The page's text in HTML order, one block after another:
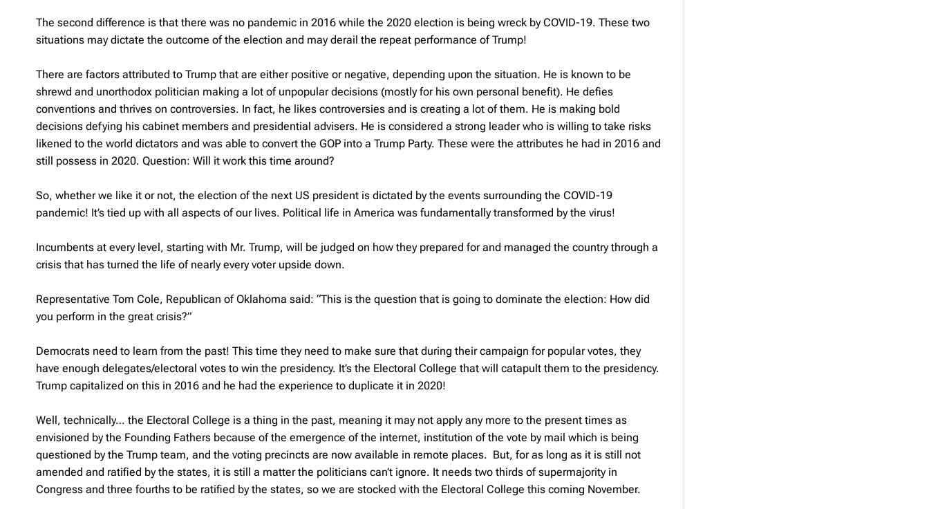
The second difference is that there was no pandemic in 2016 while the 2020 election is being wreck by COVID-19. These two
situations may dictate the outcome of the election and may derail the repeat performance of Trump!
There are factors attributed to Trump that are either positive or negative, depending upon the situation. He is known to be
shrewd and unorthodox politician making a lot of unpopular decisions (mostly for his own personal benefit). He defies
conventions and thrives on controversies. In fact, he likes controversies and is creating a lot of them. He is making bold
decisions defying his cabinet members and presidential advisers. He is considered a strong leader who is willing to take risks
likened to the world dictators and was able to convert the GOP into a Trump Party. These were the attributes he had in 2016 and
still possess in 2020. Question: Will it work this time around?
So, whether we like it or not, the election of the next US president is dictated by the events surrounding the COVID-19
pandemic! It’s tied up with all aspects of our lives. Political life in America was fundamentally transformed by the virus!
Incumbents at every level, starting with Mr. Trump, will be judged on how they prepared for and managed the country through a
crisis that has turned the life of nearly every voter upside down.
Representative Tom Cole, Republican of Oklahoma said: “This is the question that is going to dominate the election: How did
you perform in the great crisis?”
Democrats need to learn from the past! This time they need to make sure that during their campaign for popular votes, they
have enough delegates/electoral votes to win the presidency. It’s the Electoral College that will catapult them to the presidency.
Trump capitalized on this in 2016 and he had the experience to duplicate it in 2020!
Well, technically… the Electoral College is a thing in the past, meaning it may not apply any more to the present times as
envisioned by the Founding Fathers because of the emergence of the internet, institution of the vote by mail which is being
questioned by the Trump team, and the voting precincts are now available in remote places. But, for as long as it is still not
amended and ratified by the states, it is still a matter the politicians can’t ignore. It needs two thirds of supermajority in
Congress and three fourths to be ratified by the states, so we are stocked with the Electoral College this coming November.